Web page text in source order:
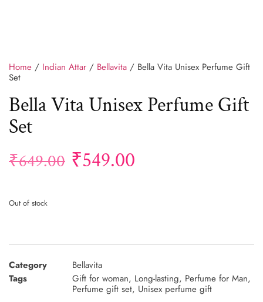
Home / Indian Attar / Bellavita / Bella Vita Unisex Perfume Gift
Set
Bella Vita Unisex Perfume Gift
Set
₹649.00 ₹549.00
Out of stock
Category
Bellavita
Tags
Gift for woman, Long-lasting, Perfume for Man,
Perfume gift set, Unisex perfume gift